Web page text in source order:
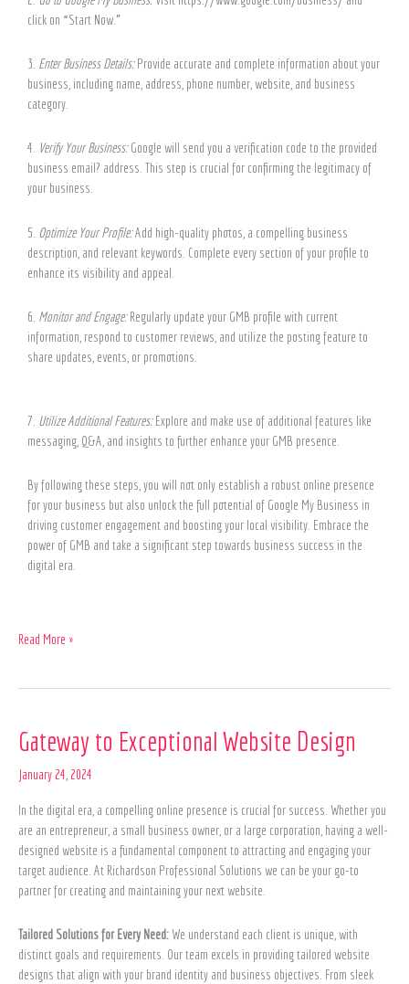
click on “Start Now.”
3. Enter Business Details:Provide accurate and complete information about your
business, including name, address, phone number, website, and business
category.
4. Verify Your Business:Google will send you a verification code to the provided
business email? address. This step is crucial for confirming the legitimacy of
your business.
5. Optimize Your Profile:Add high-quality photos, a compelling business
description, and relevant keywords. Complete every section of your profile to
enhance its visibility and appeal.
6. Monitor and Engage:Regularly update your GMB profile with current
information, respond to customer reviews, and utilize the posting feature to
share updates, events, or promotions.
7. Utilize Additional Features:Explore and make use of additional features like
messaging, Q&A, and insights to further enhance your GMB presence.
By following these steps, you will not only establish a robust online presence
for your business but also unlock the full potential of Google My Business in
driving customer engagement and boosting your local visibility. Embrace the
power of GMB and take a significant step towards business success in the
digital era.
Read More »
Gateway to Exceptional Website Design
January 24, 2024
In the digital era, a compelling online presence is crucial for success. Whether you
are an entrepreneur, a small business owner, or a large corporation, having a well-
designed website is a fundamental component to attracting and engaging your
target audience. At Richardson Professional Solutions we can be your go-to
partner for creating and maintaining your next website.
Tailored Solutions for Every Need: We understand each client is unique, with
distinct goals and requirements. Our team excels in providing tailored website
designs that align with your brand identity and business objectives. From sleek
Gateway
to
Exceptional
Design